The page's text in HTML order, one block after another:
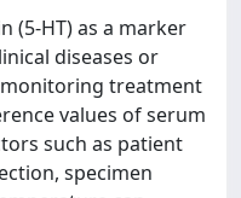
(5-HT) as a marker
diseases or
treatment
values of serum
such as patient
specimen